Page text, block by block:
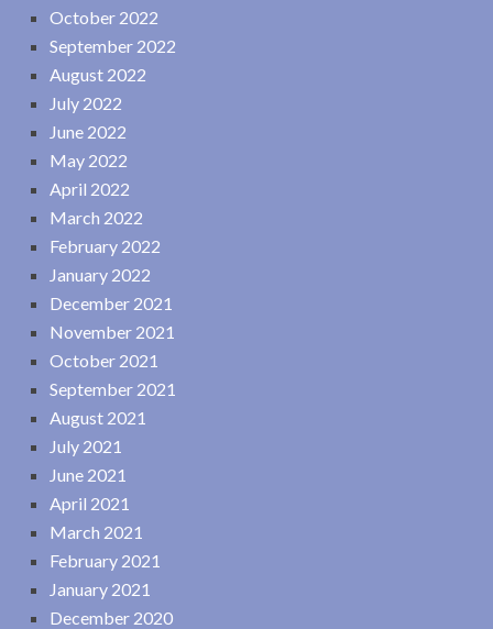
October 2022
September 2022
August 2022
July 2022
June 2022
May 2022
April 2022
March 2022
February 2022
January 2022
December 2021
November 2021
October 2021
September 2021
August 2021
July 2021
June 2021
April 2021
March 2021
February 2021
January 2021
December 2020